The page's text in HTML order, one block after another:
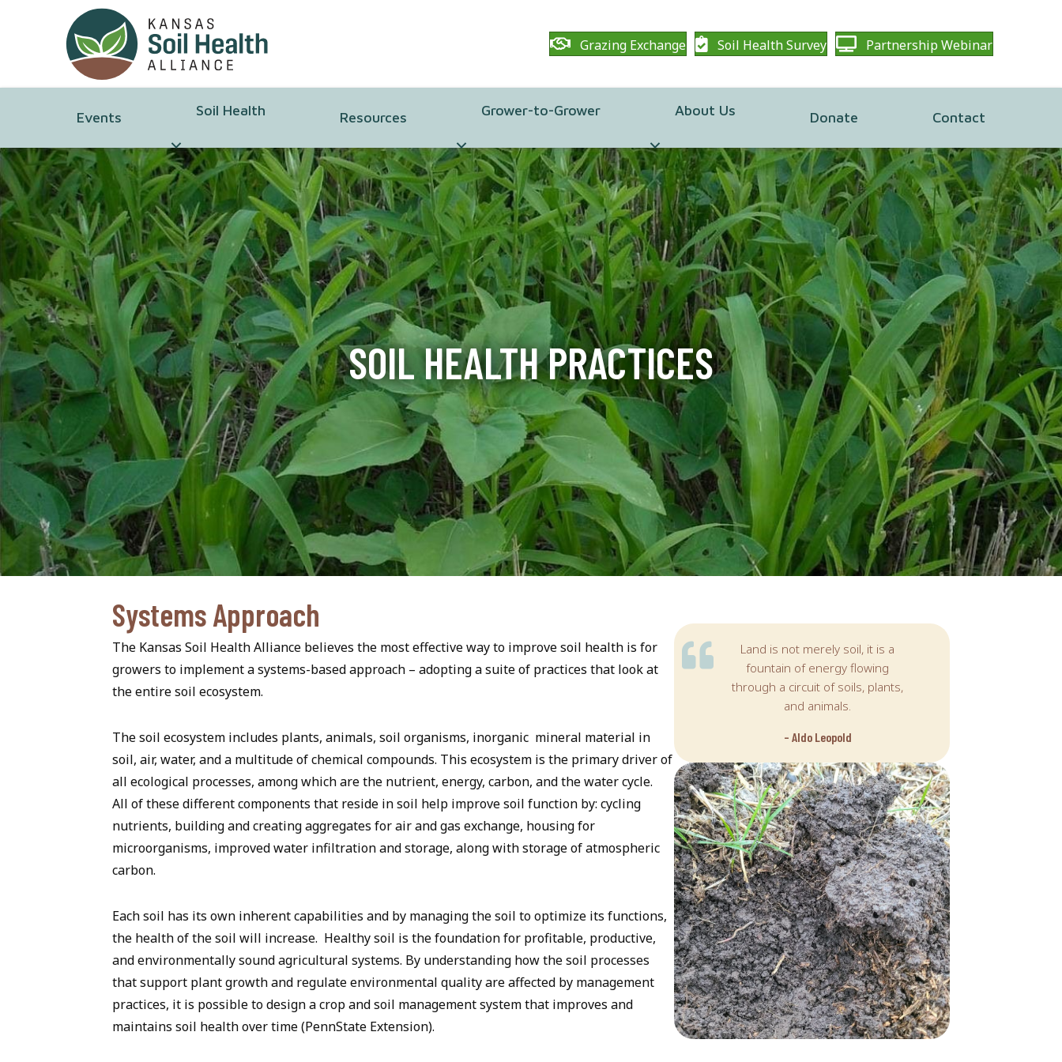
Grazing Exchange Soil Health Survey Partnership Webinar
Events Soil Health Resources Grower-to-Grower About Us Donate Contact
SOIL HEALTH PRACTICES
Systems Approach
The Kansas Soil Health Alliance believes the most effective way to improve soil health is for
growers to implement a systems-based approach – adopting a suite of practices that look at
the entire soil ecosystem.
The soil ecosystem includes plants, animals, soil organisms, inorganic mineral material in
soil, air, water, and a multitude of chemical compounds. This ecosystem is the primary driver of
all ecological processes, among which are the nutrient, energy, carbon, and the water cycle.
All of these different components that reside in soil help improve soil function by: cycling
nutrients, building and creating aggregates for air and gas exchange, housing for
microorganisms, improved water infiltration and storage, along with storage of atmospheric
carbon.
Each soil has its own inherent capabilities and by managing the soil to optimize its functions,
the health of the soil will increase. Healthy soil is the foundation for profitable, productive,
and environmentally sound agricultural systems. By understanding how the soil processes
that support plant growth and regulate environmental quality are affected by management
practices, it is possible to design a crop and soil management system that improves and
maintains soil health over time(PennState Extension).
Land is not merely soil, it is a
fountain of energy flowing
through a circuit of soils, plants,
and animals.
– Aldo Leopold